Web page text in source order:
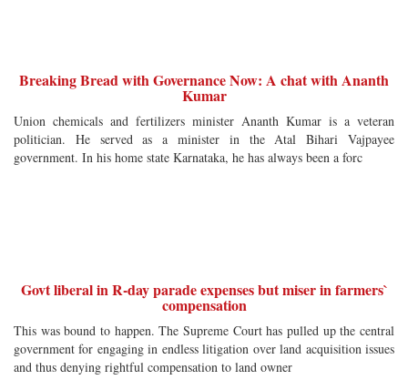
Breaking Bread with Governance Now: A chat with Ananth
Kumar
Union chemicals and fertilizers minister Ananth Kumar is a veteran
politician. He served as a minister in the Atal Bihari Vajpayee
government. In his home state Karnataka, he has always been a forc
Govt liberal in R-day parade expenses but miser in farmers`
compensation
This was bound to happen. The Supreme Court has pulled up the central
government for engaging in endless litigation over land acquisition issues
and thus denying rightful compensation to land owner